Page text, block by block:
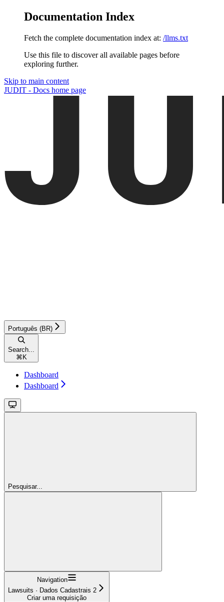
Documentation Index
Fetch the complete documentation index at: /llms.txt
Use this file to discover all available pages before
exploring further.
Skip to main content
JUDIT - Docs home page
Português (BR)
Search...
⌘ K
Dashboard
Dashboard
Pesquisar...
Navigation
Lawsuits · Dados Cadastrais 2
Criar uma requisição